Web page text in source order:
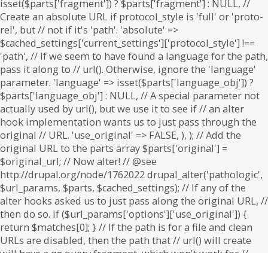
isset($parts['fragment']) ? $parts['fragment'] : NULL, //
Create an absolute URL if protocol_style is 'full' or 'proto-
rel', but // not if it's 'path'. 'absolute' =>
$cached_settings['current_settings']['protocol_style'] !==
'path', // If we seem to have found a language for the path,
pass it along to // url(). Otherwise, ignore the 'language'
parameter. 'language' => isset($parts['language_obj']) ?
$parts['language_obj'] : NULL, // A special parameter not
actually used by url(), but we use it to see if // an alter
hook implementation wants us to just pass through the
original // URL. 'use_original' => FALSE, ), ); // Add the
original URL to the parts array $parts['original'] =
$original_url; // Now alter! // @see
http://drupal.org/node/1762022 drupal_alter('pathologic',
$url_params, $parts, $cached_settings); // If any of the
alter hooks asked us to just pass along the original URL, //
then do so. if ($url_params['options']['use_original']) {
return $matches[0]; } // If the path is for a file and clean
URLs are disabled, then the path that // url() will create